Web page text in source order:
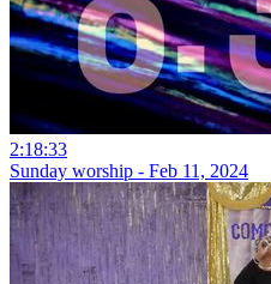
2:18:33
Sunday worship - Feb 11, 2024